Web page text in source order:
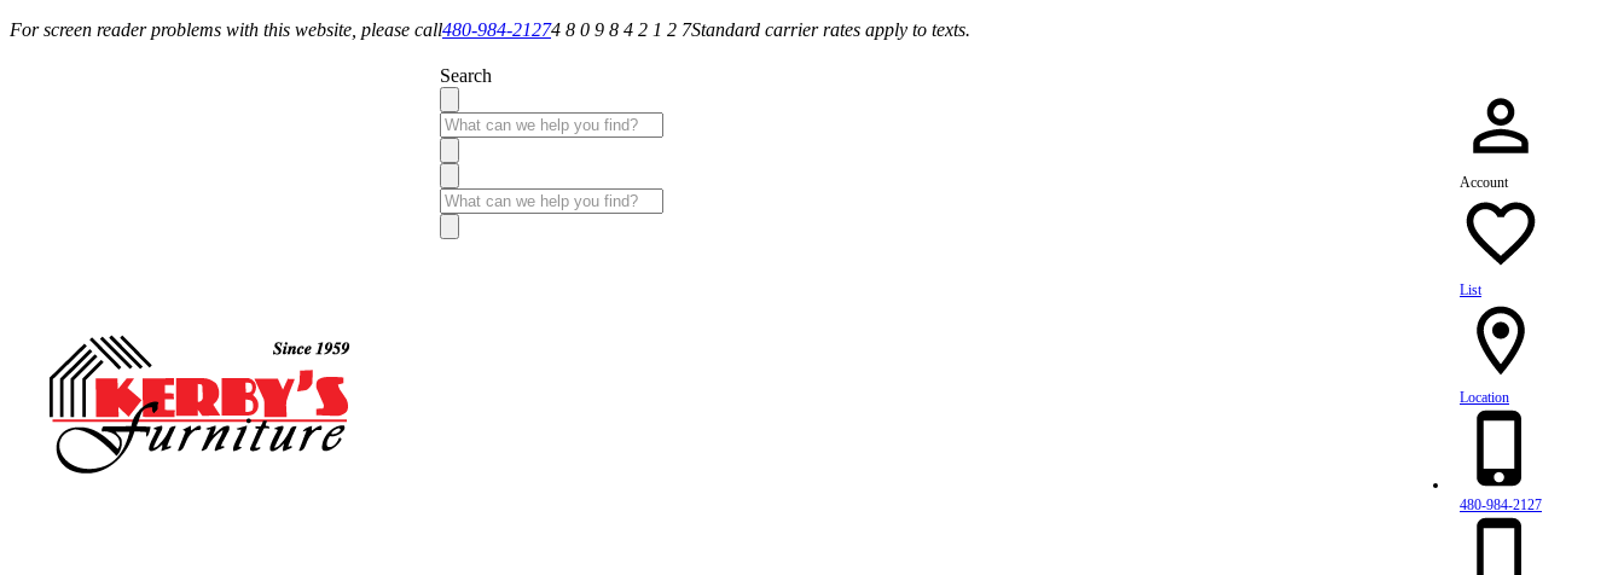
For screen reader problems with this website, please call480-984-21274 8 0 9 8 4 2 1 2 7Standard carrier rates apply to texts.
Search
Account
List
Location
480-984-2127